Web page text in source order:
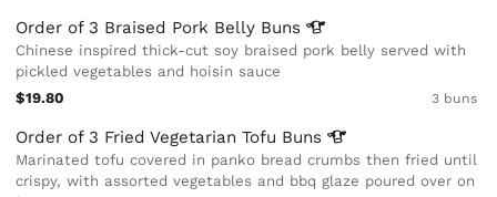
Order of 3 Braised Pork Belly Buns
Chinese inspired thick-cut soy braised pork belly served with
pickled vegetables and hoisin sauce
$19.80
3 buns
Order of 3 Fried Vegetarian Tofu Buns
Marinated tofu covered in panko bread crumbs then fried until
crispy, with assorted vegetables and bbq glaze poured over on